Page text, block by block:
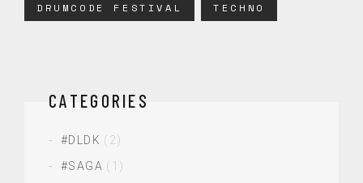
DRUMCODE FESTIVAL TECHNO
CATEGORIES
#DLDK (2)
#SAGA (1)